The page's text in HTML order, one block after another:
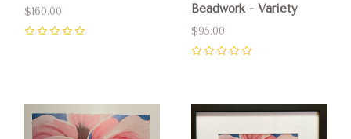
$160.00
Beadwork - Variety
$95.00